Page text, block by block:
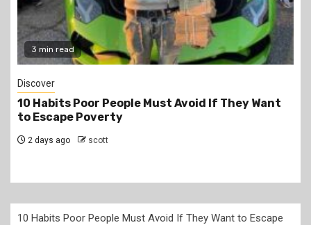
2 min read
Jobs
PSC Announces 3,000 Internship Opportunities
for Graduates
2 days ago scott
10 Habits Poor People Must Avoid If They Want to Escape